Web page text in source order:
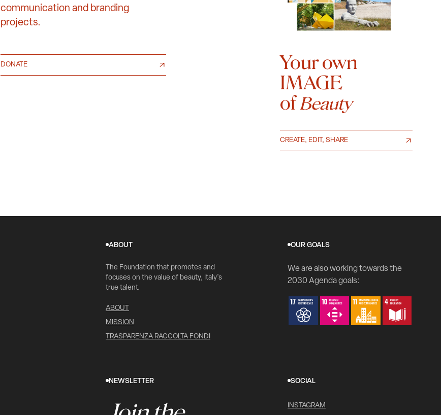
communication and branding
projects.
DONATE
Your own
IMAGE
ofBeauty
CREATE, EDIT, SHARE
ABOUT
The Foundation that promotes and
focuses on the value of beauty, Italy's
true talent.
ABOUT
MISSION
TRASPARENZA RACCOLTA FONDI
OUR GOALS
We are also working towards the
2030 Agenda goals:
NEWSLETTER SOCIAL
INSTAGRAM